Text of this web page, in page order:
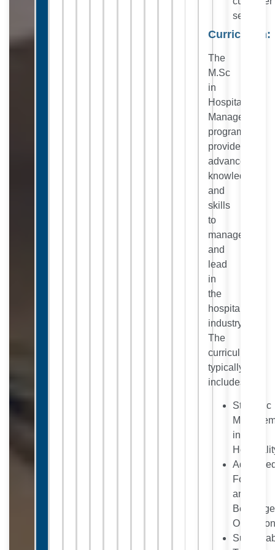
service.
Curriculum:
The
M.Sc
in
Hospitality
Management
program
provides
advanced
knowledge
and
skills
to
manage
and
lead
in
the
hospitality
industry.
The
curriculum
typically
includes:
Strategic
in
Food
and
Beverage